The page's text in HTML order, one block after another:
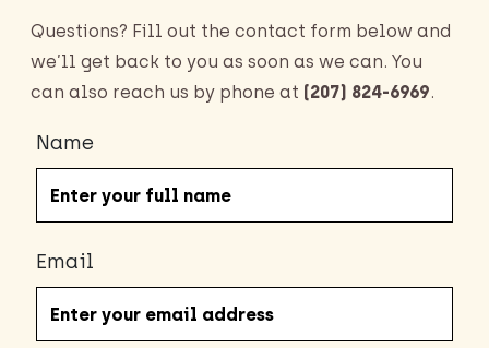
Questions? Fill out the contact form below and
we’ll get back to you as soon as we can. You
can also reach us by phone at (207) 824-6969.
Name
Email